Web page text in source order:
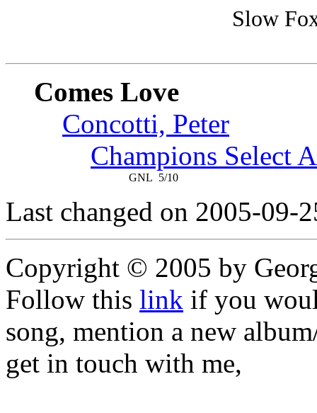
Slow
Comes Love
Concotti, Peter
Champions Select
GNL 5/10
Last changed on 2005-09-
Copyright © 2005 by
Follow this link if you
song, mention a new
get in touch with me,